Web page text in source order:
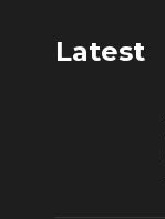
Latest